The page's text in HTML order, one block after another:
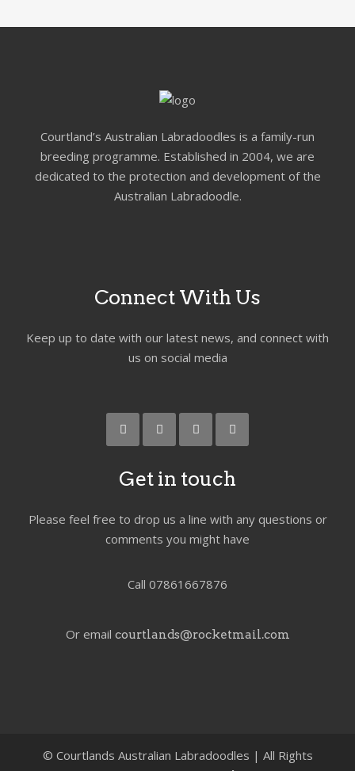
Courtland’s Australian Labradoodles is a family-run
breeding programme. Established in 2004, we are
dedicated to the protection and development of the
Australian Labradoodle.
Connect With Us
Keep up to date with our latest news, and connect with
us on social media
Get in touch
Please feel free to drop us a line with any questions or
comments you might have
Call 07861667876
Or email courtlands@rocketmail.com
© Courtlands Australian Labradoodles | All Rights